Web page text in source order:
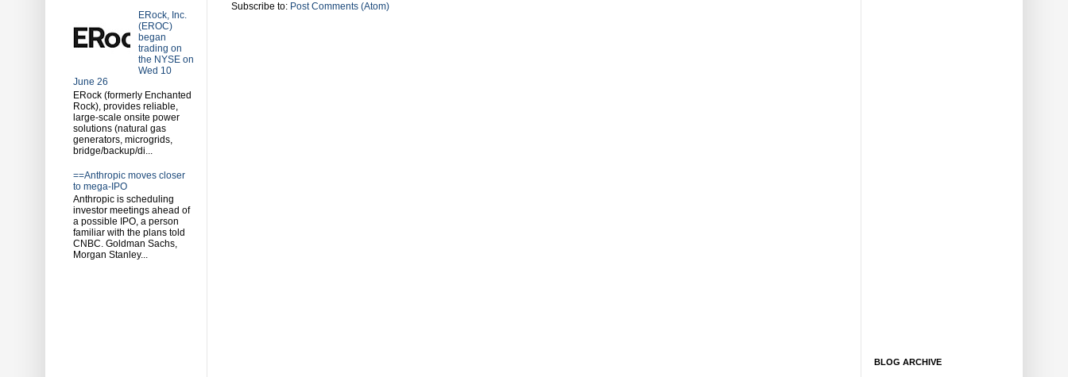
Subscribe to: Post Comments (Atom)
ERock, Inc.
(EROC)
began
trading on
the NYSE on
Wed 10
June 26
ERock (formerly Enchanted
Rock), provides reliable,
large-scale onsite power
solutions (natural gas
generators, microgrids,
bridge/backup/di...
==Anthropic moves closer
to mega-IPO
Anthropic is scheduling
investor meetings ahead of
a possible IPO, a person
familiar with the plans told
CNBC. Goldman Sachs,
Morgan Stanley...
BLOG ARCHIVE